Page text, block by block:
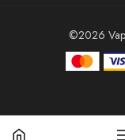
©2026